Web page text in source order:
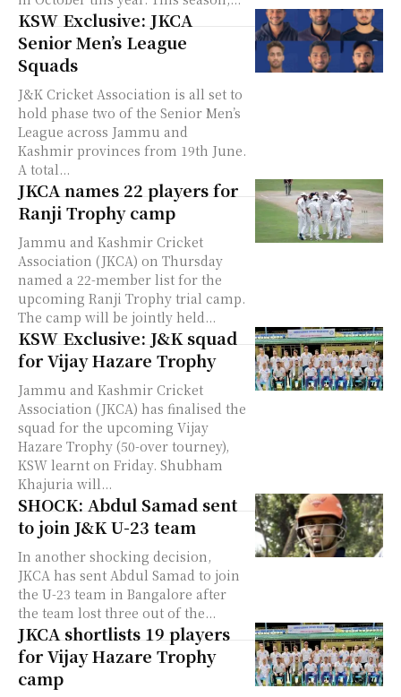
KSW Exclusive: JKCA
Senior Men’s League
Squads
J&K Cricket Association is all set to
hold phase two of the Senior Men’s
League across Jammu and
Kashmir provinces from 19th June.
A total...
JKCA names 22 players for
Ranji Trophy camp
Jammu and Kashmir Cricket
Association (JKCA) on Thursday
named a 22-member list for the
upcoming Ranji Trophy trial camp.
The camp will be jointly held...
KSW Exclusive: J&K squad
for Vijay Hazare Trophy
Jammu and Kashmir Cricket
Association (JKCA) has finalised the
squad for the upcoming Vijay
Hazare Trophy (50-over tourney),
KSW learnt on Friday. Shubham
Khajuria will...
SHOCK: Abdul Samad sent
to join J&K U-23 team
In another shocking decision,
JKCA has sent Abdul Samad to join
the U-23 team in Bangalore after
the team lost three out of the...
JKCA shortlists 19 players
for Vijay Hazare Trophy
camp